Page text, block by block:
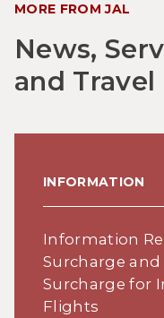
MORE FROM JAL
News,
and
INFORMATION
Information
Surcharge and
Surcharge for
Flights